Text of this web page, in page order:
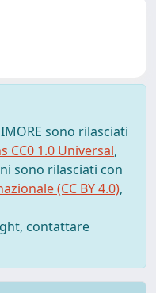
sono rilasciati
CC0 1.0 Universal,
sono rilasciati con
(CC BY 4.0),
contattare